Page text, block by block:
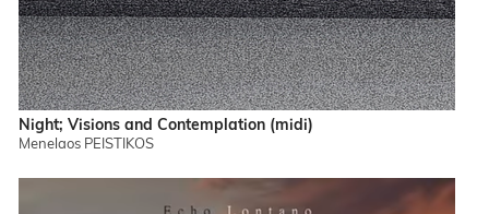
Night; Visions and Contemplation (midi)
Menelaos PEISTIKOS